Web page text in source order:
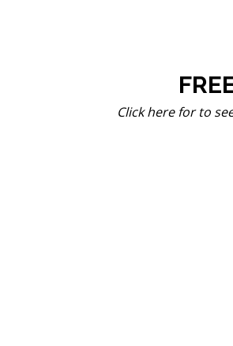
Click here for to see